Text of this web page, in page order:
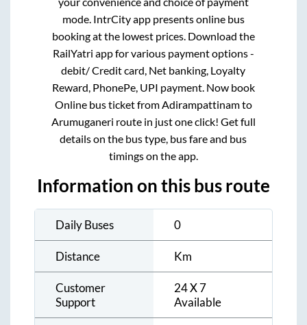
mode. IntrCity app presents online bus
booking at the lowest prices. Download the
RailYatri app for various payment options -
debit/ Credit card, Net banking, Loyalty
Reward, PhonePe, UPI payment. Now book
Online bus ticket from Adirampattinamto
Arumuganeri route in just one click! Get full
details on the bus type, bus fare and bus
timings on the app.
Information on this bus route
Daily Buses 0
Distance Km
Customer
Support
24 X 7
Available